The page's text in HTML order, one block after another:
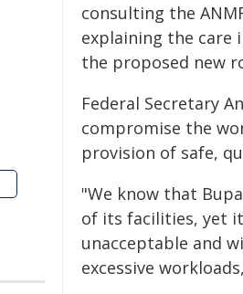
consulting the
explaining the care
the proposed new
Federal Secretary
compromise the
provision of safe,
"We know that
of its facilities, yet
unacceptable and
excessive